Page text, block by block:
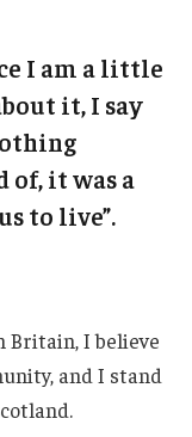
I am a little
it, I say
of, it was a
to live”.
Britain, I believe
and I stand